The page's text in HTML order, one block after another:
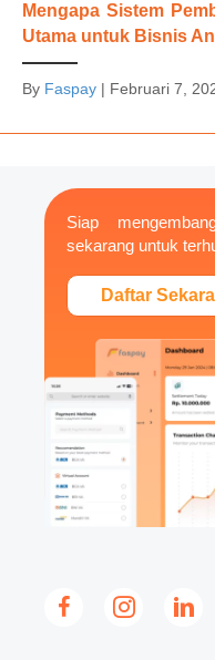
Mengapa Sistem
Utama untuk Bisnis
By Faspay | Februari 7,
Siap
sekarang untuk
Daftar